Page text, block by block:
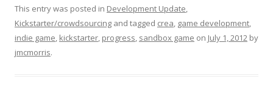
This entry was posted in Development Update,
Kickstarter/crowdsourcing and tagged crea, game development,
indie game, kickstarter, progress, sandbox game on July 1, 2012 by
jmcmorris.